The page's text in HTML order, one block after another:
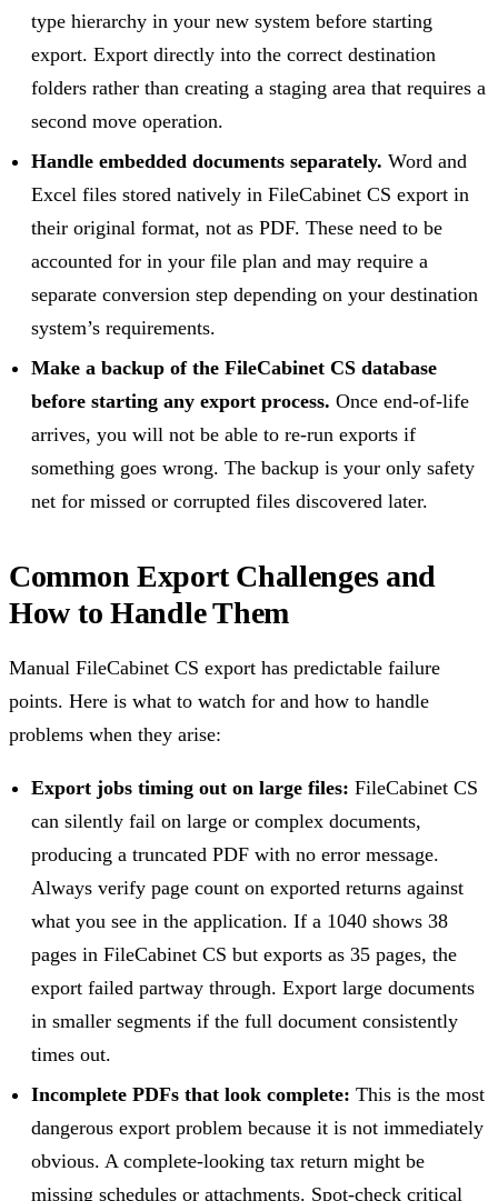
type hierarchy in your new system before starting
export. Export directly into the correct destination
folders rather than creating a staging area that requires a
second move operation.
Handle embedded documents separately. Word and
Excel files stored natively in FileCabinet CS export in
their original format, not as PDF. These need to be
accounted for in your file plan and may require a
separate conversion step depending on your destination
system’s requirements.
Make a backup of the FileCabinet CS database
before starting any export process. Once end-of-life
arrives, you will not be able to re-run exports if
something goes wrong. The backup is your only safety
net for missed or corrupted files discovered later.
Common Export Challenges and
How to Handle Them
Manual FileCabinet CS export has predictable failure
points. Here is what to watch for and how to handle
problems when they arise:
Export jobs timing out on large files: FileCabinet CS
can silently fail on large or complex documents,
producing a truncated PDF with no error message.
Always verify page count on exported returns against
what you see in the application. If a 1040 shows 38
pages in FileCabinet CS but exports as 35 pages, the
export failed partway through. Export large documents
in smaller segments if the full document consistently
times out.
Incomplete PDFs that look complete: This is the most
dangerous export problem because it is not immediately
obvious. A complete-looking tax return might be
missing schedules or attachments. Spot-check critical